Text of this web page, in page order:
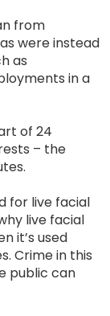
from
were instead
as
in a
of 24
– the
for live facial
live facial
it’s used
Crime in this
public can